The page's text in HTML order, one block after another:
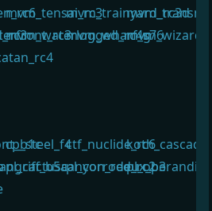
mvm_tensai_rc3mvm_trainyard_rc3d
mvm_waterlogged_rc4g
mvm_wharf_s76
cp_steel_f4ctf_nuclide_rc6
pl_cactuscanyon_redux_b3
pl_corrode_rc2